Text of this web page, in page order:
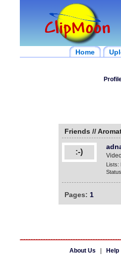
Home
Friends //
:-)
Lists:
Pages: 1
About Us Help